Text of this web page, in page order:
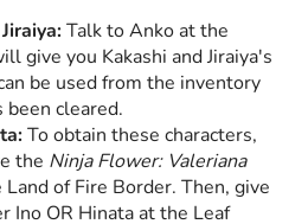
Talk to Anko at the
give you Kakashi and Jiraiya's
be used from the inventory
been cleared.
To obtain these characters,
the Ninja Flower: Valeriana
of Fire Border. Then, give
Ino OR Hinata at the Leaf